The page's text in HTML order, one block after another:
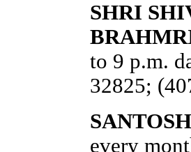
SHRI
to 9 p.m.
32825;
every